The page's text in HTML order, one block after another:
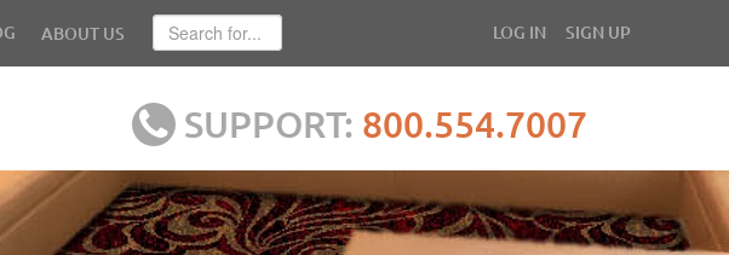
ABOUT US LOG IN SIGN UP
SUPPORT: 800.554.7007